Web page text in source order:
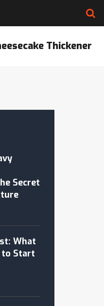
Thickener
Secret
What
to Start